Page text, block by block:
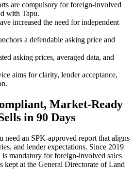
are compulsory for foreign-involved
with Tapu.
increased the need for independent
a defendable asking price and
asking prices, averaged data, and
aims for clarity, lender acceptance,
Market-Ready
in 90 Days
need an SPK-approved report that aligns
and lender expectations. Since 2019
is mandatory for foreign-involved sales
kept at the General Directorate of Land